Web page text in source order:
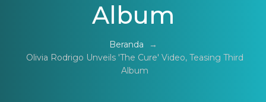
Album
Beranda
→
Olivia Rodrigo Unveils 'The Cure' Video, Teasing Third
Album